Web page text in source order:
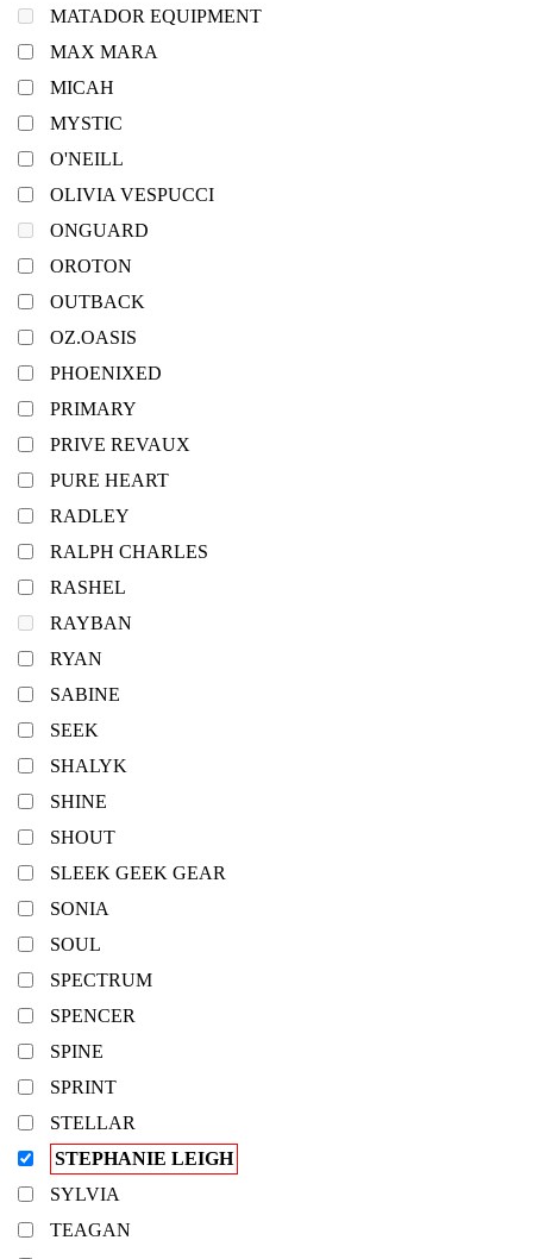
MATADOR EQUIPMENT
MAX MARA
MICAH
MYSTIC
O'NEILL
OLIVIA VESPUCCI
ONGUARD
OROTON
OUTBACK
OZ.OASIS
PHOENIXED
PRIMARY
PRIVE REVAUX
PURE HEART
RADLEY
RALPH CHARLES
RASHEL
RAYBAN
RYAN
SABINE
SEEK
SHALYK
SHINE
SHOUT
SLEEK GEEK GEAR
SONIA
SOUL
SPECTRUM
SPENCER
SPINE
SPRINT
STELLAR
STEPHANIE LEIGH
SYLVIA
TEAGAN